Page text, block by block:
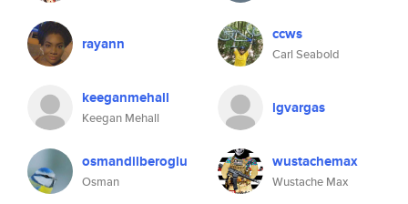
rayann ccws
Carl Seabold
keeganmehall
Keegan Mehall
lgvargas
osmandilberoglu
Osman
wustachemax
Wustache Max